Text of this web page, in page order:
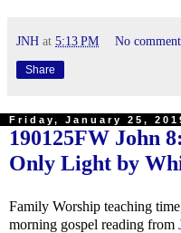
JNH at 5:13 PM No
Share
Friday, January 25,
190125FW John
Only Light by
Family Worship teaching
morning gospel reading from